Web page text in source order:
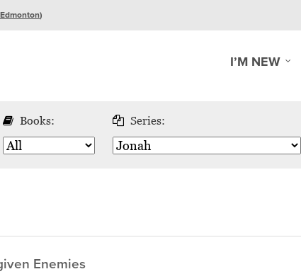
Edmonton)
I’M NEW
Books: Series:
Enemies